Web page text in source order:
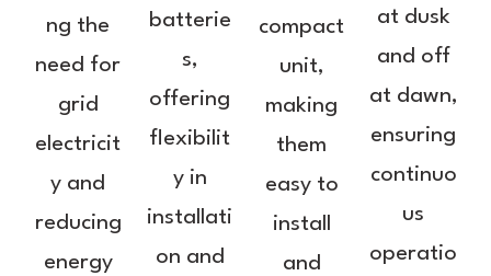
ng the
need for
grid
electricit
y and
reducing
energy
batterie
s,
offering
flexibilit
y in
installati
on and
compact
unit,
making
them
easy to
install
and
at dusk
and off
at dawn,
ensuring
continuo
us
operatio